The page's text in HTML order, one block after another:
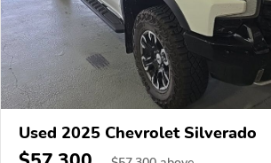
Used 2025 Chevrolet Silverado